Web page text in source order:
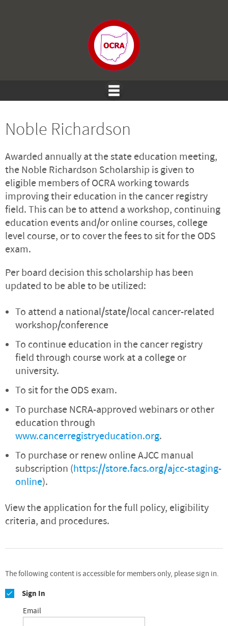
Noble Richardson
Awarded annually at the state education meeting,
the Noble Richardson Scholarship is given to
eligible members of OCRA working towards
improving their education in the cancer registry
field. This can be to attend a workshop, continuing
education events and/or online courses, college
level course, or to cover the fees to sit for the ODS
exam.
Per board decision this scholarship has been
updated to be able to be utilized:
To attend a national/state/local cancer-related
workshop/conference
To continue education in the cancer registry
field through course work at a college or
university.
To sit for the ODS exam.
To purchase NCRA-approved webinars or other
education through
www.cancerregistryeducation.org.
To purchase or renew online AJCC manual
subscription (https://store.facs.org/ajcc-staging-
online).
View the application for the full policy, eligibility
criteria, and procedures.
The following content is accessible for members only, please sign in.
Sign In
Email